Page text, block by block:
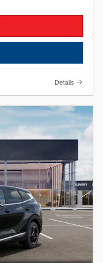
Details